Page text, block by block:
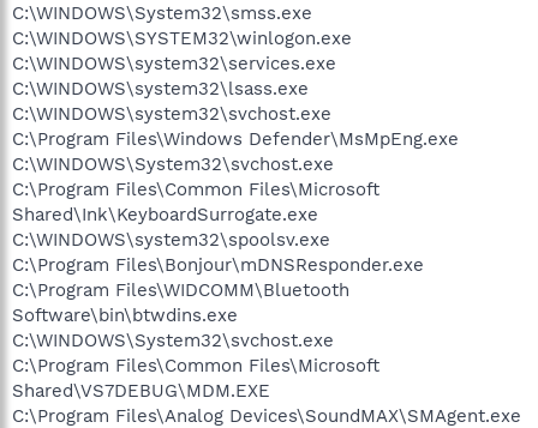
C:\WINDOWS\System32\smss.exe
C:\WINDOWS\SYSTEM32\winlogon.exe
C:\WINDOWS\system32\services.exe
C:\WINDOWS\system32\lsass.exe
C:\WINDOWS\system32\svchost.exe
C:\Program Files\Windows Defender\MsMpEng.exe
C:\WINDOWS\System32\svchost.exe
C:\Program Files\Common Files\Microsoft
Shared\Ink\KeyboardSurrogate.exe
C:\WINDOWS\system32\spoolsv.exe
C:\Program Files\Bonjour\mDNSResponder.exe
C:\Program Files\WIDCOMM\Bluetooth
Software\bin\btwdins.exe
C:\WINDOWS\System32\svchost.exe
C:\Program Files\Common Files\Microsoft
Shared\VS7DEBUG\MDM.EXE
C:\Program Files\Analog Devices\SoundMAX\SMAgent.exe